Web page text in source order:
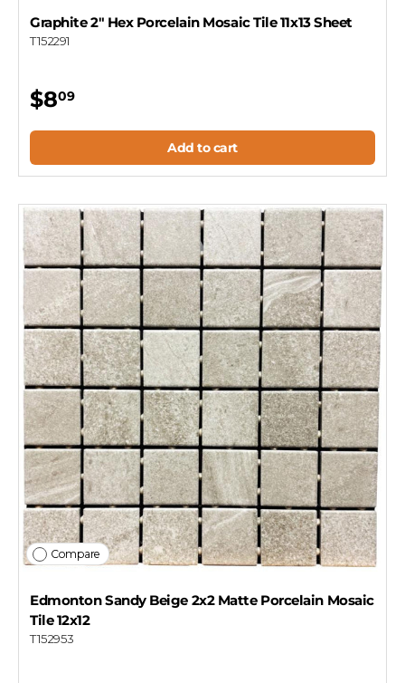
Graphite 2" Hex Porcelain Mosaic Tile 11x13 Sheet
T152291
$809
Add to cart
Compare
Edmonton Sandy Beige 2x2 Matte Porcelain Mosaic
Tile 12x12
T152953